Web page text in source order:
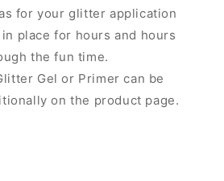
for your glitter application
place for hours and hours
the fun time.
Gel or Primer can be
on the product page.